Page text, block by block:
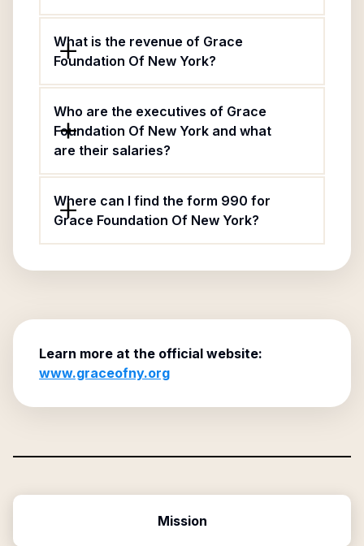
What is the revenue of Grace
Foundation Of New York?
Who are the executives of Grace
Foundation Of New York and what
are their salaries?
Where can I find the form 990 for
Grace Foundation Of New York?
Learn more at the official website:
www.graceofny.org
Mission